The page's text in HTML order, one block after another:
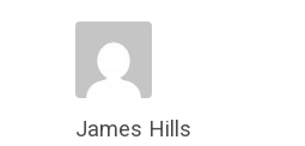
James Hills